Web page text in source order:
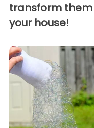
transform
your house!